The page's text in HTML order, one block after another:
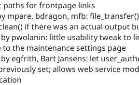
paths for frontpage links
mpare, bdragon, mfb:
if there was an actual output
by pwolanin: little usability tweak to
to the maintenance settings page
by egfrith, Bart Jansens: let
set; allows web service